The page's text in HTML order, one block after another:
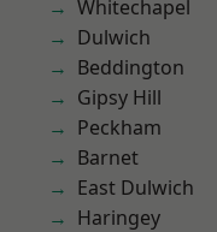
Whitechapel
Dulwich
Beddington
Gipsy Hill
Peckham
Barnet
East Dulwich
Haringey